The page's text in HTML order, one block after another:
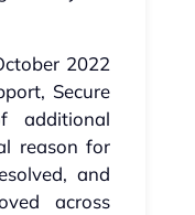
2022
Secure
additional
reason for
and
across